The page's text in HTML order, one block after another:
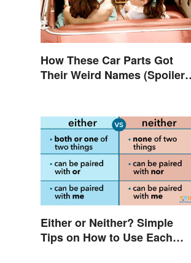
How These Car Parts Got
Their Weird Names (Spoiler
Either or Neither? Simple
Tips on How to Use Each